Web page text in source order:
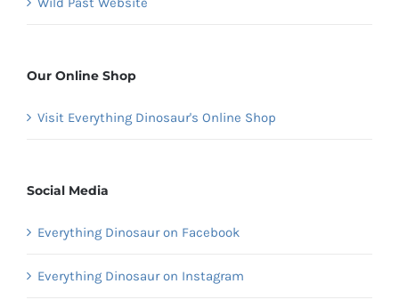
Our Online Shop
Visit Everything Dinosaur's Online Shop
Social Media
Everything Dinosaur on Facebook
Everything Dinosaur on Instagram